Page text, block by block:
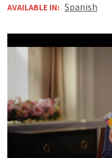
AVAILABLE IN: Spanish